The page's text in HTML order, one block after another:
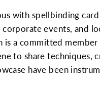
with spellbinding
events, and
is a committed
to share techniques,
have been